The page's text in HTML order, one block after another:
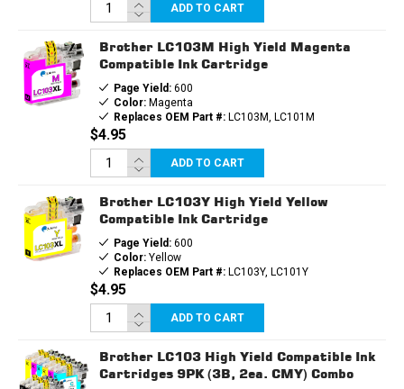
ADD TO CART
Brother LC103M High Yield Magenta
Compatible Ink Cartridge
Page Yield:600
Color:Magenta
Replaces OEM Part #:LC103M, LC101M
$4.95
ADD TO CART
Brother LC103Y High Yield Yellow
Compatible Ink Cartridge
Page Yield:600
Color:Yellow
Replaces OEM Part #:LC103Y, LC101Y
$4.95
ADD TO CART
Brother LC103 High Yield Compatible Ink
Cartridges 9PK (3B, 2ea. CMY) Combo